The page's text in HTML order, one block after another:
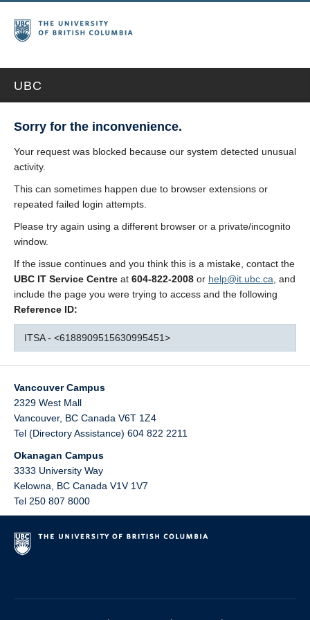
UBC
Sorry for the inconvenience.
Your request was blocked because our system detected unusual
activity.
This can sometimes happen due to browser extensions or
repeated failed login attempts.
Please try again using a different browser or a private/incognito
window.
If the issue continues and you think this is a mistake, contact the
UBC IT Service Centre at 604-822-2008 or help@it.ubc.ca , and
include the page you were trying to access and the following
Reference ID:
ITSA - <6188909515630995451>
Vancouver Campus
2329 West Mall
Vancouver, BC Canada V6T 1Z4
Tel (Directory Assistance) 604 822 2211
Okanagan Campus
3333 University Way
Kelowna
BC Canada V1V 1V7
Tel 250 807 8000